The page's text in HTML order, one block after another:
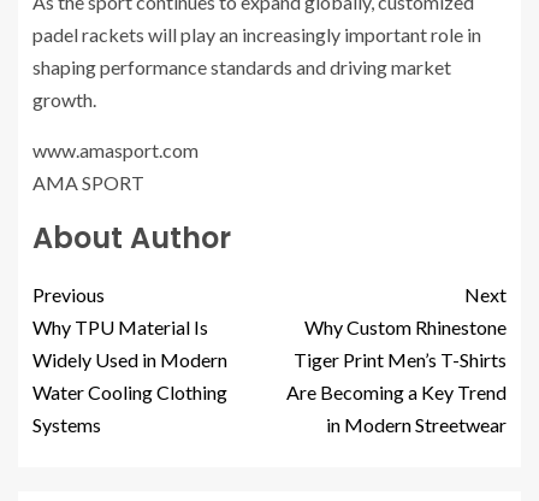
padel rackets will play an increasingly important role in
shaping performance standards and driving market
growth.
www.amasport.com
AMA SPORT
About Author
Previous
Why TPU Material Is
Widely Used in Modern
Water Cooling Clothing
Systems
Next
Why Custom Rhinestone
Tiger Print Men’s T-Shirts
Are Becoming a Key Trend
in Modern Streetwear